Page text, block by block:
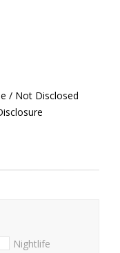
/ Not Disclosed
Nightlife